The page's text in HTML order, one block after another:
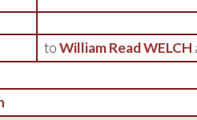
toWilliam Read WELCH